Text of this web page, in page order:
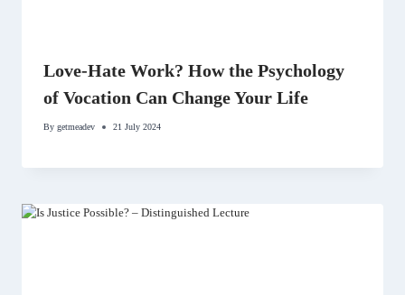
Love-Hate Work? How the Psychology
of Vocation Can Change Your Life
By getmeadev 21 July 2024